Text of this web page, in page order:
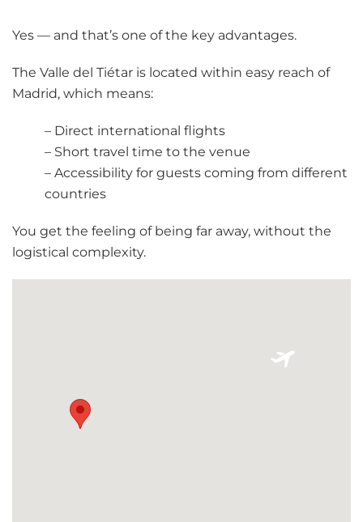
Yes — and that’s one of the key advantages.
The Valle del Tiétar is located within easy reach of
Madrid, which means:
– Direct international flights
– Short travel time to the venue
– Accessibility for guests coming from different
countries
You get the feeling of being far away, without the
logistical complexity.